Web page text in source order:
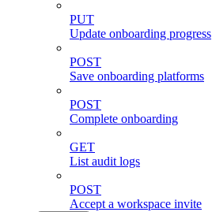
PUT
Update onboarding progress
POST
Save onboarding platforms
POST
Complete onboarding
GET
List audit logs
POST
Accept a workspace invite